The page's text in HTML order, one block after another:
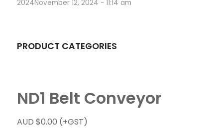
2024November 12, 2024 - 11:14 am
PRODUCT CATEGORIES
ND1 Belt Conveyor
AUD $0.00 (+GST)